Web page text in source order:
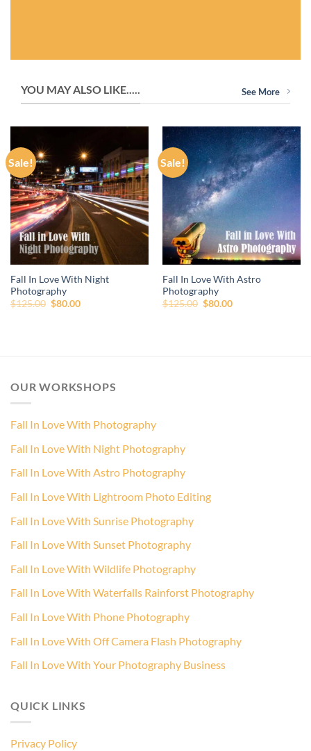
YOU MAY ALSO LIKE..... See More
Sale!
Fall In Love With Night
Photography
$125.00 Original
$80.00Current
Sale!
Fall In Love With Astro
Photography
$125.00 Original
$80.00Current
OUR WORKSHOPS
Fall In Love With Photography
Fall In Love With Night Photography
Fall In Love With Astro Photography
Fall In Love With Lightroom Photo Editing
Fall In Love With Sunrise Photography
Fall In Love With Sunset Photography
Fall In Love With Wildlife Photography
Fall In Love With Waterfalls Rainforst Photography
Fall In Love With Phone Photography
Fall In Love With Off Camera Flash Photography
Fall In Love With Your Photography Business
QUICK LINKS
Privacy Policy